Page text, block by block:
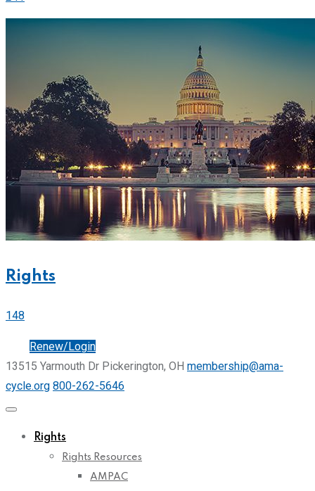
Rights
148
Renew/Login
13515 Yarmouth Dr Pickerington, OH membership@ama-
cycle.org 800-262-5646
Rights
Rights Resources
AMPAC